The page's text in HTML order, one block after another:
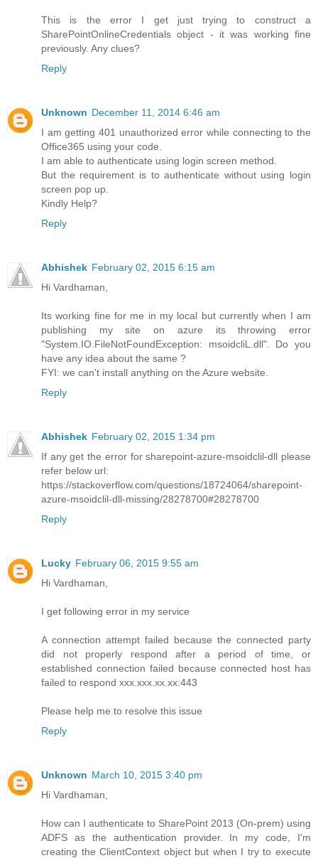
This is the error I get just trying to construct a
SharePointOnlineCredentials object - it was working fine
previously. Any clues?
Reply
Unknown December 11, 2014 6:46 am
I am getting 401 unauthorized error while connecting to the
Office365 using your code.
I am able to authenticate using login screen method.
But the requirement is to authenticate without using login
screen pop up.
Kindly Help?
Reply
Abhishek February 02, 2015 6:15 am
Hi Vardhaman,
Its working fine for me in my local but currently when I am
publishing my site on azure its throwing error
"System.IO.FileNotFoundException: msoidcliL.dll". Do you
have any idea about the same ?
FYI: we can't install anything on the Azure website.
Reply
Abhishek February 02, 2015 1:34 pm
If any get the error for sharepoint-azure-msoidclil-dll please
refer below url:
https://stackoverflow.com/questions/18724064/sharepoint-
azure-msoidclil-dll-missing/28278700#28278700
Reply
Lucky February 06, 2015 9:55 am
Hi Vardhaman,
I get following error in my service
A connection attempt failed because the connected party
did not properly respond after a period of time, or
established connection failed because connected host has
failed to respond xxx.xxx.xx.xx:443
Please help me to resolve this issue
Reply
Unknown March 10, 2015 3:40 pm
Hi Vardhaman,
How can I authenticate to SharePoint 2013 (On-prem) using
ADFS as the authentication provider. In my code, I'm
creating the ClientContext object but when I try to execute